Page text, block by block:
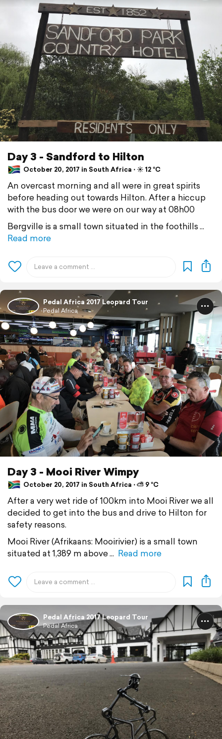
Day 3 - Sandford to Hilton
October 20, 2017 in South Africa ⋅ ☀️ 12 °C
An overcast morning and all were in great spirits
before heading out towards Hilton. After a hiccup
with the bus door we were on our way at 08h00
Bergville is a small town situated in the foothills
Read more
Pedal Africa 2017 Leopard Tour
Pedal Africa
Day 3 - Mooi River Wimpy
October 20, 2017 in South Africa ⋅ ⛅ 9 °C
After a very wet ride of 100km into Mooi River we all
decided to get into the bus and drive to Hilton for
safety reasons.
Mooi River (Afrikaans: Mooirivier) is a small town
situated at 1,389 m above
Read more
Pedal Africa 2017 Leopard Tour
Pedal Africa